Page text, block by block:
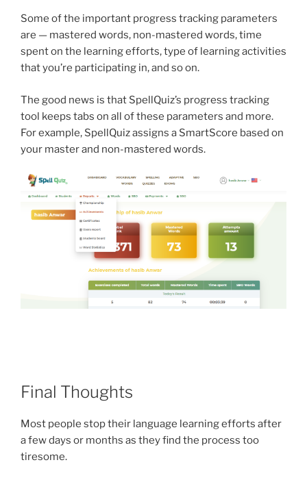
Some of the important progress tracking parameters
are — mastered words, non-mastered words, time
spent on the learning efforts, type of learning activities
that you’re participating in, and so on.
The good news is that SpellQuiz’s progress tracking
tool keeps tabs on all of these parameters and more.
For example, SpellQuiz assigns a SmartScore based on
your master and non-mastered words.
Final Thoughts
Most people stop their language learning efforts after
a few days or months as they find the process too
tiresome.